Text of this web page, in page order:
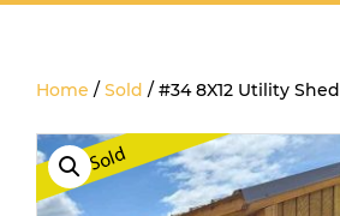
Home / Sold / #34 8X12 Utility Shed